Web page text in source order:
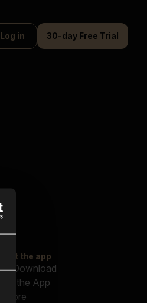
Log in 30-day Free Trial
Get the app